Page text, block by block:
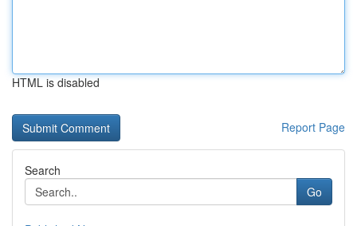
HTML is disabled
Report Page
Search
Go